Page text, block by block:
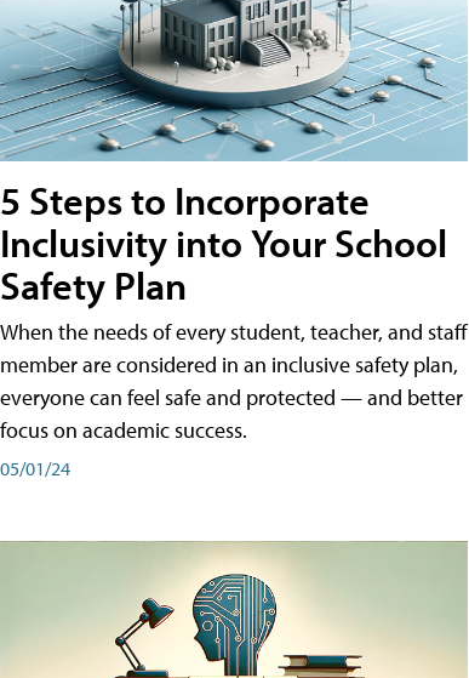
5 Steps to Incorporate
Inclusivity into Your School
Safety Plan
When the needs of every student, teacher, and staff
member are considered in an inclusive safety plan,
everyone can feel safe and protected — and better
focus on academic success.
05/01/24